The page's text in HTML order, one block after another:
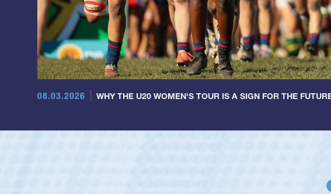
08.03.2026 WHY THE U20 WOMEN'S TOUR IS A SIGN FOR THE